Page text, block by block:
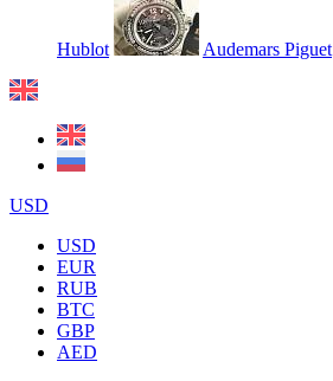
Hublot Audemars Piguet
USD
USD
EUR
RUB
BTC
GBP
AED